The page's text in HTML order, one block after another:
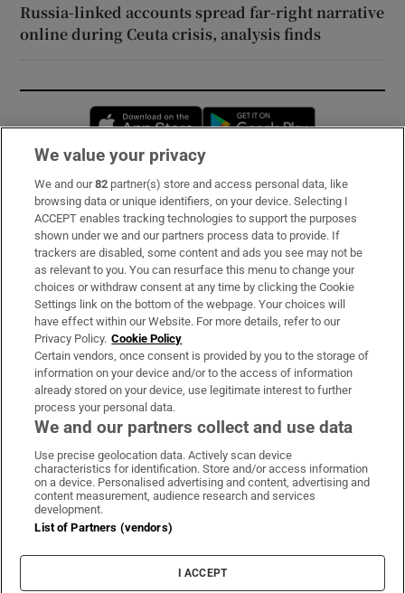
Russia-linked accounts spread far-right narrative
online during Ceuta crisis, analysis finds
Opens in new window
Subscribe
Support
About Us
Irish Times Products & Services
OUR PARTNERS:
Irish Times on WhatsApp
Irish Times on Facebook
Irish Times on X
Irish Times on LinkedIn
Irish Times on Instagram
Terms & Conditions
Cookie Information
Cookie Settings
We value your privacy
We and our82 partner(s) store and access personal data, like
browsing data or unique identifiers, on your device. Selecting I
ACCEPT enables tracking technologies to support the purposes
shown under we and our partners process data to provide. If
trackers are disabled, some content and ads you see may not be
as relevant to you. You can resurface this menu to change your
choices or withdraw consent at any time by clicking the Cookie
Settings link on the bottom of the webpage. Your choices will
have effect within our Website. For more details, refer to our
Privacy Policy. Cookie Policy
Certain vendors, once consent is provided by you to the storage of
information on your device and/or to the access of information
already stored on your device, use legitimate interest to further
process your personal data.
We and our partners collect and use data
Use precise geolocation data. Actively scan device
characteristics for identification. Store and/or access information
on a device. Personalised advertising and content, advertising and
content measurement, audience research and services
development.
List of Partners (vendors)
I ACCEPT